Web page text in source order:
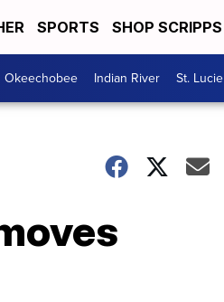
SPORTS SHOP SCRIPPS
Okeechobee Indian River St. Lucie